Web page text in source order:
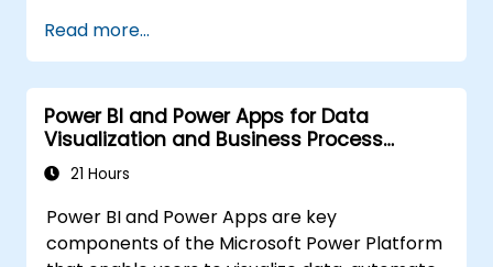
Apply best practices in data visualization
and dashboard design.
Utilize advanced features of Power BI for
in-depth data analysis.
Read more...
Power BI and Power Apps for Data
Visualization and Business Process
Automation
21 Hours
Power BI and Power Apps are key
components of the Microsoft Power Platform